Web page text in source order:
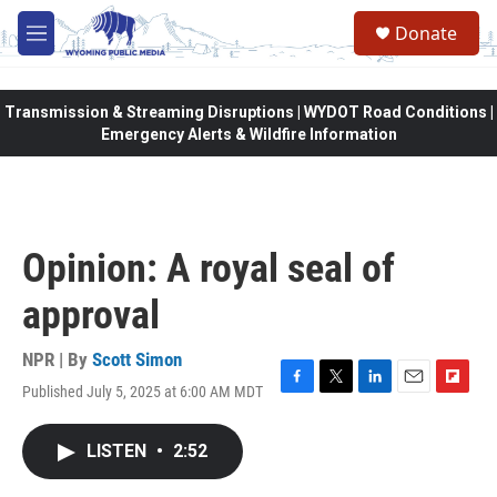
Skip to main content
M
e
Donate
Transmission & Streaming Disruptions | WYDOT Road Conditions |
Emergency Alerts & Wildfire Information
Opinion: A royal seal of
approval
NPR | By Scott Simon
Published July 5, 2025 at 6:00 AM MDT
F
T
L
E
F
LISTEN • 2:52